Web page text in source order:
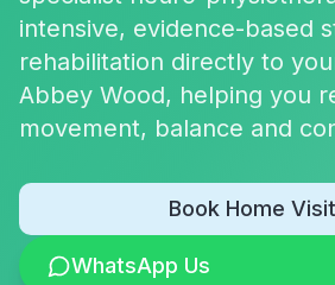
intensive, evidence-based
rehabilitation directly to
Abbey Wood, helping you
movement, balance and
Book Home Visit
WhatsApp Us